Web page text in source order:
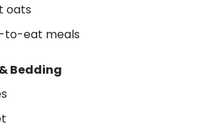
oats
to-eat meals
Bedding